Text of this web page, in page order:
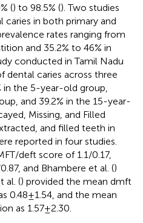
() to 98.5% (). Two studies
in both primary and
rates ranging from
and 35.2% to 46% in
conducted in Tamil Nadu
dental caries across three
in the 5-year-old group,
and 39.2% in the 15-year-
Missing, and Filled
and filled teeth in
reported in four studies.
deft score of 1.1/0.17,
and Bhambere et al. ()
al. () provided the mean dmft
0.48 ± 1.54, and the mean
as 1.57 ± 2.30.